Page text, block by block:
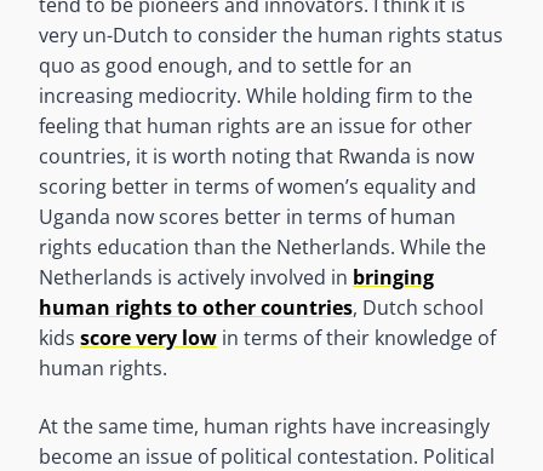
very un-Dutch to consider the human rights status
quo as good enough, and to settle for an
increasing mediocrity. While holding firm to the
feeling that human rights are an issue for other
countries, it is worth noting that Rwanda is now
scoring better in terms of women’s equality and
Uganda now scores better in terms of human
rights education than the Netherlands. While the
Netherlands is actively involved in bringing
human rights to other countries, Dutch school
kids score very low in terms of their knowledge of
human rights.
At the same time, human rights have increasingly
become an issue of political contestation. Political